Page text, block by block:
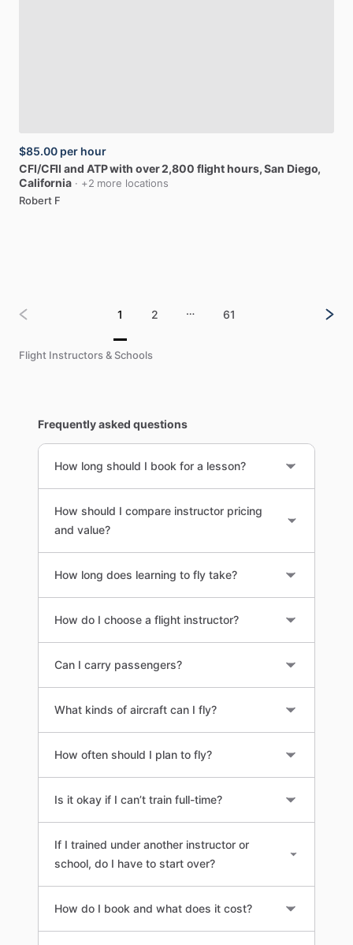
$85.00 per hour
CFI​/​CFII and ATPwith over2,800 flighthours, San Diego,
California · +2 more locations
Robert F
1 2 … 61
Flight Instructors & Schools
Frequently asked questions
How long should I book for a lesson?
How should I compare instructor pricing
and value?
How long does learning to fly take?
How do I choose a flight instructor?
Can I carry passengers?
What kinds of aircraft can I fly?
How often should I plan to fly?
Is it okay if I can’t train full-time?
If I trained under another instructor or
school, do I have to start over?
How do I book and what does it cost?